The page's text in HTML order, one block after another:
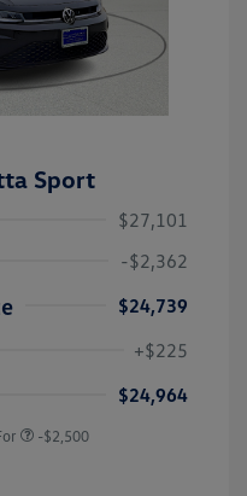
Sport
$27,101
-$2,362
$24,739
+$225
$24,964
-$2,500